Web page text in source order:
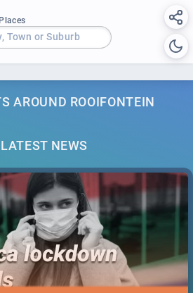
Town or Suburb
AROUND ROOIFONTEIN
NEWS